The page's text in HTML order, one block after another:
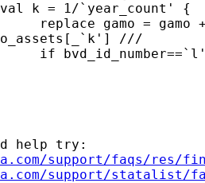
///
help try:
support/faqs/res/
support/statalist/